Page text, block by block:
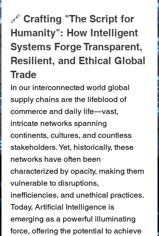
🔗 Crafting "The Script for
Humanity": How Intelligent
Systems Forge Transparent,
Resilient, and Ethical Global
Trade
In our interconnected world global
supply chains are the lifeblood of
commerce and daily life—vast,
intricate networks spanning
continents, cultures, and countless
stakeholders. Yet, historically, these
networks have often been
characterized by opacity, making them
vulnerable to disruptions,
inefficiencies, and unethical practices.
Today, Artificial Intelligence is
emerging as a powerful illuminating
force, offering the potential to achieve